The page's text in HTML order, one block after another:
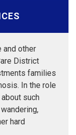
other
District
families
In the role
such
hard